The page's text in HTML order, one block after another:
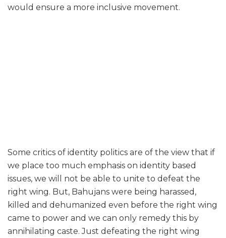
would ensure a more inclusive movement.
Some critics of identity politics are of the view that if
we place too much emphasis on identity based
issues, we will not be able to unite to defeat the
right wing. But, Bahujans were being harassed,
killed and dehumanized even before the right wing
came to power and we can only remedy this by
annihilating caste. Just defeating the right wing